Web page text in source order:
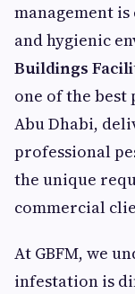
management
and hygienic
Buildings
one of the
Abu Dhabi,
professional
the unique
commercial
At GBFM, we
infestation is